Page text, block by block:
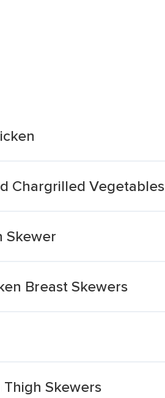
Chargrilled Vegetables
Skewer
Breast Skewers
Skewers